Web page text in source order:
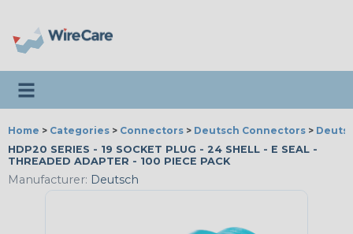
Toggle navigation
Home > Categories > Connectors > Deutsch Connectors >
HDP20 SERIES - 19 SOCKET PLUG - 24 SHELL - E SEAL -
THREADED ADAPTER - 100 PIECE PACK
Manufacturer: Deutsch